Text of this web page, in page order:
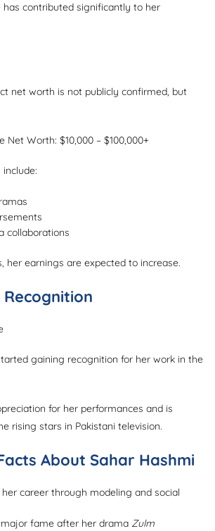
has contributed significantly to her
net worth is not publicly confirmed, but
Net Worth: $10,000 – $100,000+
collaborations
her earnings are expected to increase.
gaining recognition for her work in the
for her performances and is
rising stars in Pakistani television.
About Sahar Hashmi
career through modeling and social
fame after her drama Zulm